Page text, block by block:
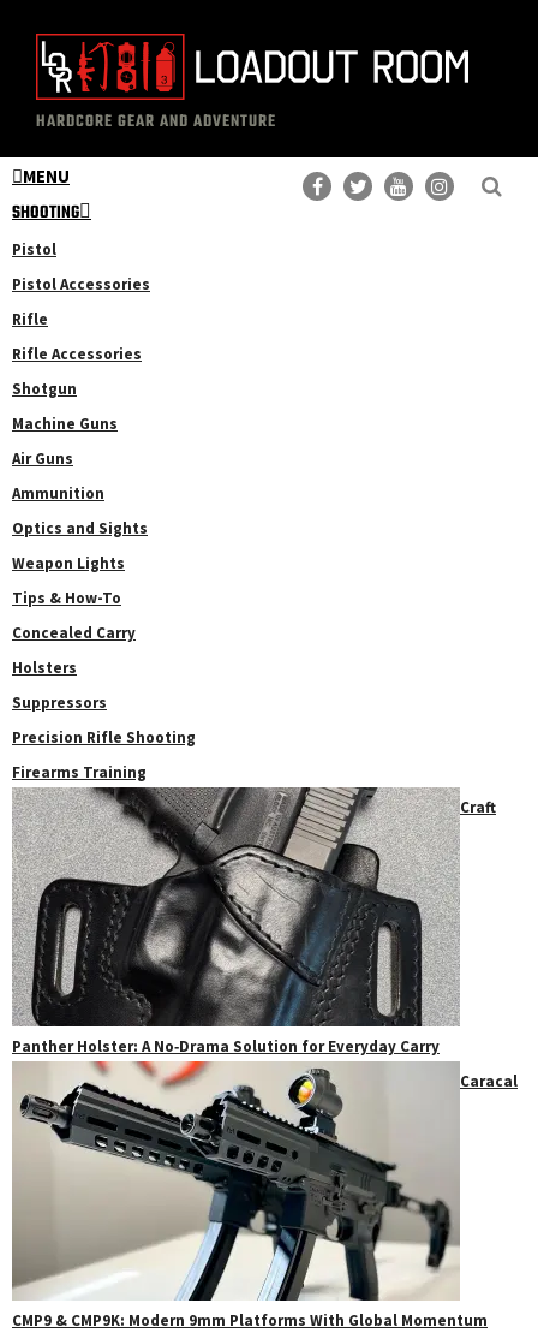
content
primary
sidebar
The
Loadout
Room
Professional
Gear
Reviews
HARDCORE GEAR AND ADVENTURE
MENU
SHOOTING
Pistol
Pistol Accessories
Rifle
Rifle Accessories
Shotgun
Machine Guns
Air Guns
Ammunition
Optics and Sights
Weapon Lights
Tips & How-To
Concealed Carry
Holsters
Suppressors
Precision Rifle Shooting
Firearms Training
Craft
Panther Holster: A No‑Drama Solution for Everyday Carry
Caracal
CMP9 & CMP9K: Modern 9mm Platforms With Global Momentum